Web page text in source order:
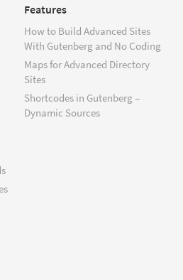
Features
How to Build Advanced Sites
With Gutenberg and No Coding
Maps for Advanced Directory
Sites
Shortcodes in Gutenberg –
Dynamic Sources